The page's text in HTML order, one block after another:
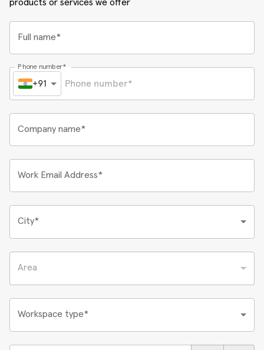
products or services we offer
Full name*
Phone number*
+91
Company name*
Work Email Address*
City*
Area
Workspace type*